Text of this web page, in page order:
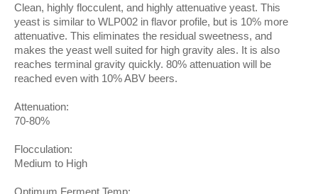
Clean, highly flocculent, and highly attenuative yeast. This
yeast is similar to WLP002 in flavor profile, but is 10% more
attenuative. This eliminates the residual sweetness, and
makes the yeast well suited for high gravity ales. It is also
reaches terminal gravity quickly. 80% attenuation will be
reached even with 10% ABV beers.
Attenuation:
70-80%
Flocculation:
Medium to High
Optimum Ferment Temp: